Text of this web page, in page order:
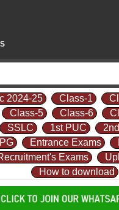
2024-25 Class-1
Class-5 Class-6
SSLC 1st PUC
Entrance Exams
Exams
How to download